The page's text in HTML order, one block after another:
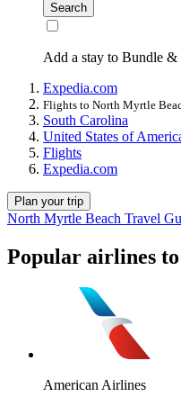
Search
Add a stay to Bundle &
Expedia.com
Flights to North Myrtle
South Carolina
United States of
Flights
Expedia.com
Plan your trip
North Myrtle Beach Travel
Popular airlines
American Airlines